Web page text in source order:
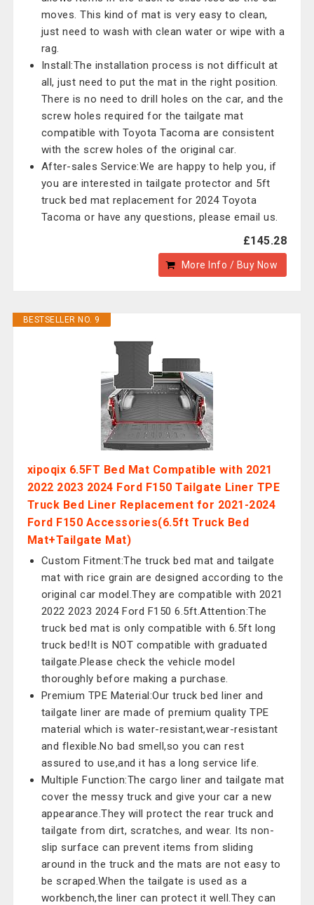
moves. This kind of mat is very easy to clean,
just need to wash with clean water or wipe with a
rag.
Install:The installation process is not difficult at
all, just need to put the mat in the right position.
There is no need to drill holes on the car, and the
screw holes required for the tailgate mat
compatible with Toyota Tacoma are consistent
with the screw holes of the original car.
After-sales Service:We are happy to help you, if
you are interested in tailgate protector and 5ft
truck bed mat replacement for 2024 Toyota
Tacoma or have any questions, please email us.
£145.28
More Info / Buy Now
BESTSELLER NO. 9
xipoqix 6.5FT Bed Mat Compatible with 2021
2022 2023 2024 Ford F150 Tailgate Liner TPE
Truck Bed Liner Replacement for 2021-2024
Ford F150 Accessories(6.5ft Truck Bed
Mat+Tailgate Mat)
Custom Fitment:The truck bed mat and tailgate
mat with rice grain are designed according to the
original car model.They are compatible with 2021
2022 2023 2024 Ford F150 6.5ft.Attention:The
truck bed mat is only compatible with 6.5ft long
truck bed!It is NOT compatible with graduated
tailgate.Please check the vehicle model
thoroughly before making a purchase.
Premium TPE Material:Our truck bed liner and
tailgate liner are made of premium quality TPE
material which is water-resistant,wear-resistant
and flexible.No bad smell,so you can rest
assured to use,and it has a long service life.
Multiple Function:The cargo liner and tailgate mat
cover the messy truck and give your car a new
appearance.They will protect the rear truck and
tailgate from dirt, scratches, and wear. Its non-
slip surface can prevent items from sliding
around in the truck and the mats are not easy to
be scraped.When the tailgate is used as a
workbench,the liner can protect it well.They can